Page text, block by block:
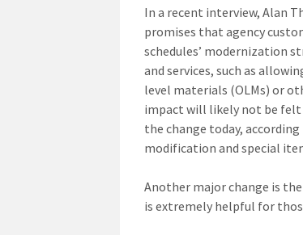
In a recent interview, Alan
promises that agency
schedules’ modernization
and services, such as
level materials (OLMs) or
impact will likely not be felt
the change today,
modification and special
Another major change is
is extremely helpful for